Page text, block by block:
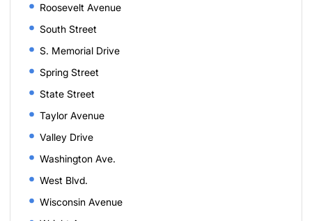
Roosevelt Avenue
South Street
S. Memorial Drive
Spring Street
State Street
Taylor Avenue
Valley Drive
Washington Ave.
West Blvd.
Wisconsin Avenue